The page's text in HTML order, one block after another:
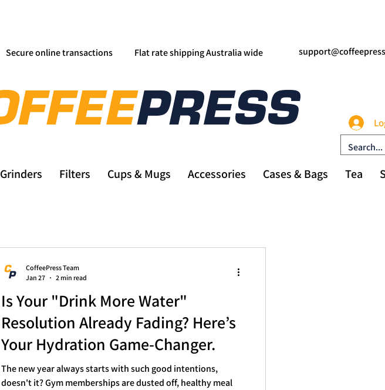
Secure online transactions Flat rate shipping Australia wide
Grinders Filters Cups & Mugs Accessories Cases & Bags Tea
Is Your "Drink More Water"
Resolution Already Fading? Here’s
Your Hydration Game-Changer.
The new year always starts with such good intentions,
doesn't it? Gym memberships are dusted off, healthy meal
CoffeePress Team
Jan 27
2 min read